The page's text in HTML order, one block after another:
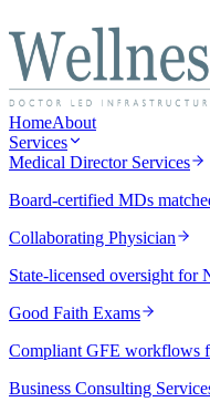
HomeAbout
Services
Medical Director Services
Board-certified MDs
Collaborating Physician
State-licensed oversight for
Good Faith Exams
Compliant GFE workflows
Business Consulting